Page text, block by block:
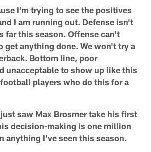
I'm trying to see the positives
I am running out. Defense isn't
far this season. Offense can't
get anything done. We won't try a
Bottom line, poor
unacceptable to show up like this
players who do this for a
saw Max Brosmer take his first
decision-making is one million
anything I've seen this season.